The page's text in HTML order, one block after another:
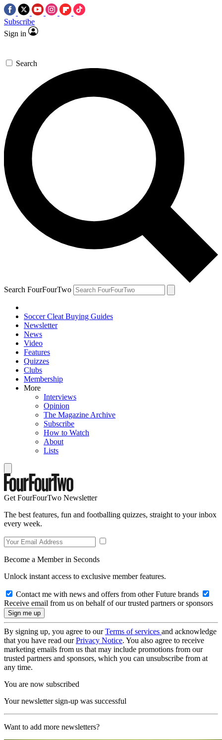
Subscribe
Sign in
Search
Search FourFourTwo
Soccer Cleat Buying Guides
Newsletter
News
Video
Features
Quizzes
Clubs
Membership
More
Interviews
Opinion
The Magazine Archive
Subscribe
How to Watch
About
Lists
Get FourFourTwo Newsletter
The best features, fun and footballing quizzes, straight to your inbox
every week.
Become a Member in Seconds
Unlock instant access to exclusive member features.
Contact me with news and offers from other Future brands
Receive email from us on behalf of our trusted partners or sponsors
By signing up, you agree to ourTerms of services and acknowledge
that you have read ourPrivacy Notice. You also agree to receive
marketing emails from us that may include promotions from our
trusted partners and sponsors, which you can unsubscribe from at
any time.
You are now subscribed
Your newsletter sign-up was successful
Want to add more newsletters?